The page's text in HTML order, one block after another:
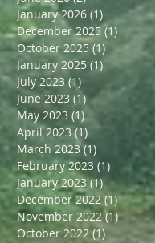
January 2026 (1) 1 post
December 2025 (1) 1 post
October 2025 (1) 1 post
January 2025 (1) 1 post
July 2023 (1)
June 2023 (1) 1 post
May 2023 (1)
April 2023 (1) 1 post
March 2023 (1)
February 2023 (1) 1 post
January 2023 (1) 1 post
December 2022 (1)1 post
November 2022 (1)1 post
October 2022 (1) 1 post